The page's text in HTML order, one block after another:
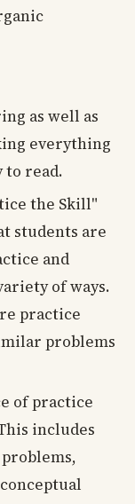
as well as
everything
to read.
the Skill"
students are
and
of ways.
practice
problems
of practice
includes